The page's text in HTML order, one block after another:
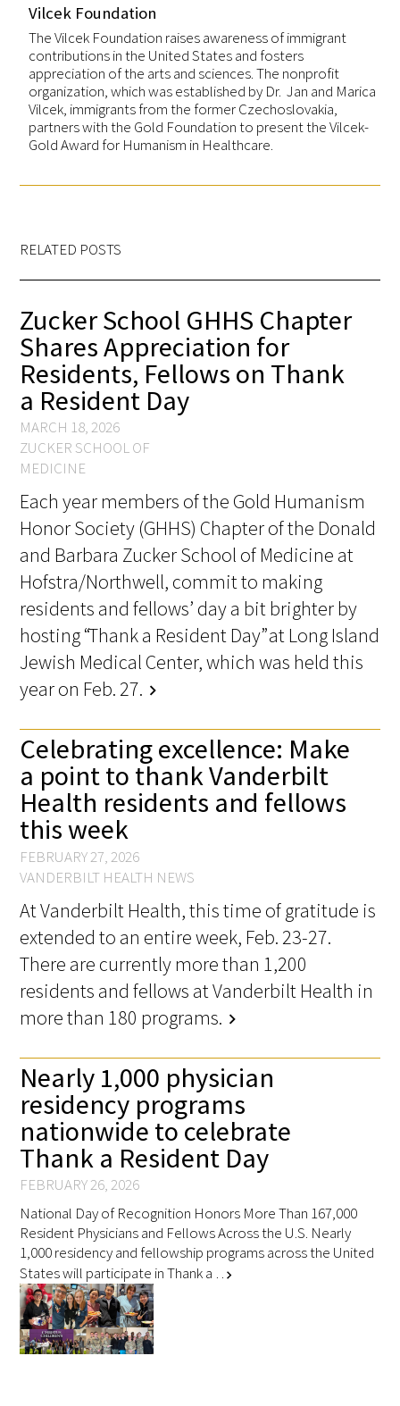
News
Blog
Video
Vilcek Foundation
The Vilcek Foundation raises awareness of immigrant
contributions in the United States and fosters
appreciation of the arts and sciences. The nonprofit
organization, which was established by Dr. Jan and Marica
Vilcek, immigrants from the former Czechoslovakia,
partners with the Gold Foundation to present the Vilcek-
Gold Award for Humanism in Healthcare.
RELATED POSTS
Zucker School GHHS Chapter
Shares Appreciation for
Residents, Fellows on Thank
a Resident Day
MARCH 18, 2026
ZUCKER SCHOOL OF
MEDICINE
Each year members of the Gold Humanism
Honor Society (GHHS) Chapter of the Donald
and Barbara Zucker School of Medicine at
Hofstra/Northwell, commit to making
residents and fellows’ day a bit brighter by
hosting “Thank a Resident Day” at Long Island
Jewish Medical Center, which was held this
year on Feb. 27. chevron_right
Celebrating excellence: Make
a point to thank Vanderbilt
Health residents and fellows
this week
FEBRUARY 27, 2026
VANDERBILT HEALTH NEWS
At Vanderbilt Health, this time of gratitude is
extended to an entire week, Feb. 23-27.
There are currently more than 1,200
residents and fellows at Vanderbilt Health in
more than 180 programs. chevron_right
Nearly 1,000 physician
residency programs
nationwide to celebrate
Thank a Resident Day
FEBRUARY 26, 2026
National Day of Recognition Honors More Than 167,000
Resident Physicians and Fellows Across the U.S. Nearly
1,000 residency and fellowship programs across the United
States will participate in Thank a … chevron_right